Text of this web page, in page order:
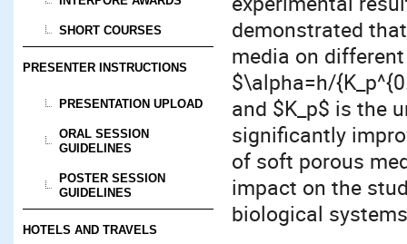
SHORT COURSES
PRESENTER INSTRUCTIONS
PRESENTATION UPLOAD
ORAL SESSION
GUIDELINES
POSTER SESSION
GUIDELINES
HOTELS AND TRAVELS
demonstrated
media on
$\alpha=h/
and $K_p$ is the
significantly
of soft porous
impact on the
biological